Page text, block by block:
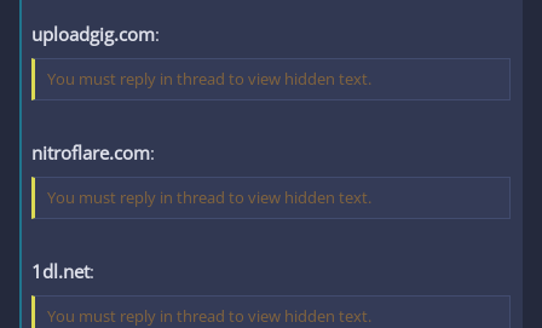
uploadgig.com:
You must reply in thread to view hidden text.
nitroflare.com:
You must reply in thread to view hidden text.
1dl.net:
You must reply in thread to view hidden text.